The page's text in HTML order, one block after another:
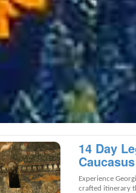
14 Day
Experience
crafted itinerary